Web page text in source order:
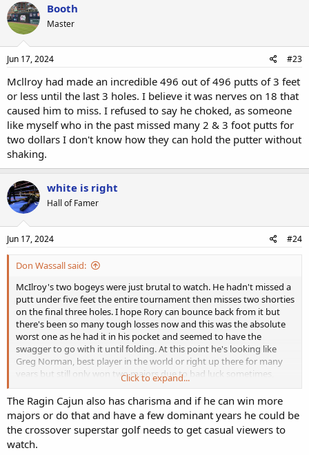
Booth
Master
Jun 17, 2024 #23
Mcllroy had made an incredible 496 out of 496 putts of 3 feet
or less until the last 3 holes. I believe it was nerves on 18 that
caused him to miss. I refused to say he choked, as someone
like myself who in the past missed many 2 & 3 foot putts for
two dollars I don't know how they can hold the putter without
shaking.
white is right
Hall of Famer
Jun 17, 2024 #24
Don Wassall said:
McIlroy's two bogeys were just brutal to watch. He hadn't missed a
putt under five feet the entire tournament then misses two shorties
on the final three holes. I hope Rory can bounce back from it but
there's been so many tough losses now and this was the absolute
worst one as he had it in his pocket and seemed to have the
swagger to go with it until folding. At this point he's looking like
Greg Norman, best player in the world or right up there for many
years but still only won two majors due to bad luck sometimes,
All credit to Bryson. His driving was poor today but he still managed
to make par on hole after hole from the native stuff. His up and
down on 18 will be remembered as the signature moment of the
tournament, and I hope his win overshadows Rory's loss, as it
Click to expand...
The Ragin Cajun also has charisma and if he can win more
majors or do that and have a few dominant years he could be
the crossover superstar golf needs to get casual viewers to
watch.